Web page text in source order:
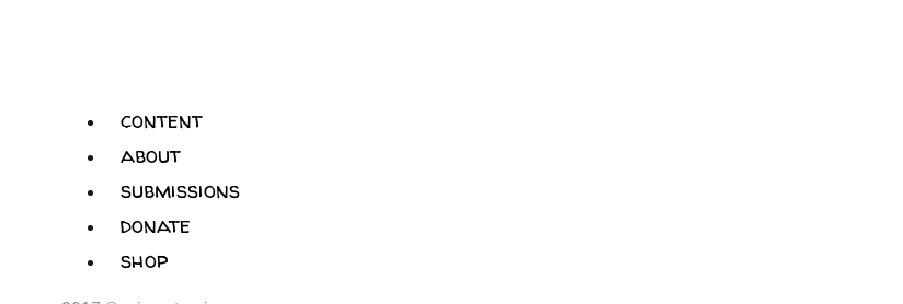
content
about
submissions
donate
shop